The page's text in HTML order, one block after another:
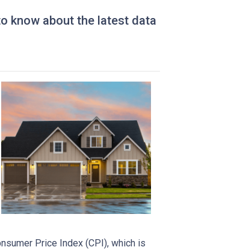
know about the latest data
Price Index (CPI), which is